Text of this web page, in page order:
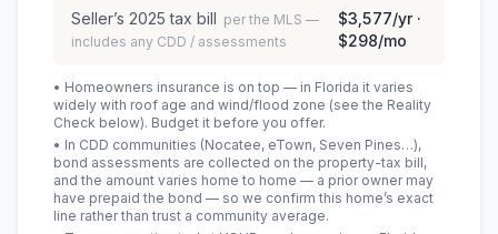
Seller’s 2025 tax bill per the MLS —
includes any CDD / assessments
$3,577/yr ·
$298/mo
• Homeowners insurance is on top — in Florida it varies
widely with roof age and wind/flood zone (see the Reality
Check below). Budget it before you offer.
• In CDD communities (Nocatee, eTown, Seven Pines…),
bond assessments are collected on the property-tax bill,
and the amount varies home to home — a prior owner may
have prepaid the bond — so we confirm this home’s exact
line rather than trust a community average.